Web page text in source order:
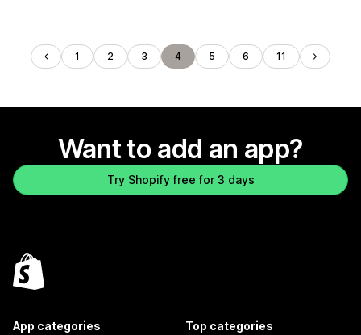
1 2 3 4 5 6 11
Want to add an app?
Try Shopify free for 3 days
App categories Top categories